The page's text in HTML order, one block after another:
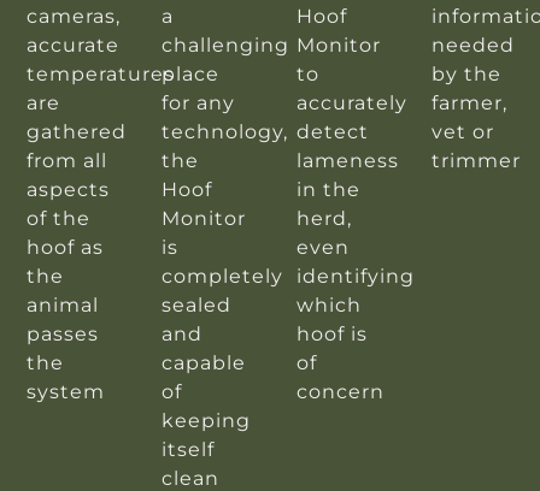
cameras,
accurate
temperatures
are
gathered
from all
aspects
of the
hoof as
the
animal
passes
the
system
a
challenging
place
for any
technology,
the
Hoof
Monitor
is
completely
sealed
and
capable
of
keeping
itself
clean
Hoof
Monitor
to
accurately
detect
lameness
in the
herd,
even
identifying
which
hoof is
of
concern
needed
by the
farmer,
vet or
trimmer